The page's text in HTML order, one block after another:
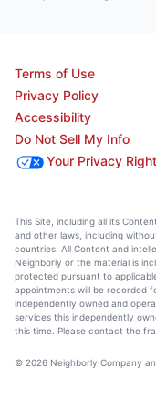
Terms of Use
Privacy Policy
Accessibility
Do Not Sell My Info
Your Privacy
This Site, including all its
and other laws, including
countries. All Content and
Neighborly or the material is
protected pursuant to
appointments will be recorded
independently owned and
services this independently
this time. Please contact the
© 2026 Neighborly Company